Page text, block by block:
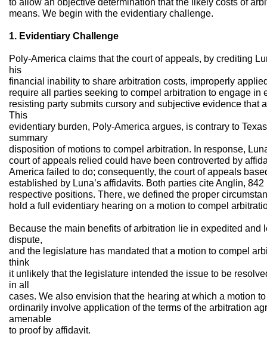
to allow an objective determination that the likely costs of
means. We begin with the evidentiary challenge.
1. Evidentiary Challenge
Poly-America claims that the court of appeals, by crediting
his
financial inability to share arbitration costs, improperly
require all parties seeking to compel arbitration to engage in
resisting party submits cursory and subjective evidence that
This
evidentiary burden, Poly-America argues, is contrary to
summary
disposition of motions to compel arbitration. In response,
court of appeals relied could have been controverted by
America failed to do; consequently, the court of appeals
established by Luna’s affidavits. Both parties cite Anglin,
respective positions. There, we defined the proper
hold a full evidentiary hearing on a motion to compel
Because the main benefits of arbitration lie in expedited and
dispute,
and the legislature has mandated that a motion to compel
think
it unlikely that the legislature intended the issue to be
in all
cases. We also envision that the hearing at which a motion
ordinarily involve application of the terms of the arbitration
amenable
to proof by affidavit.